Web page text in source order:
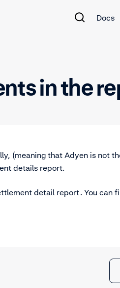
Docs
in the
(meaning that Adyen is not
details report.
detail report. You can